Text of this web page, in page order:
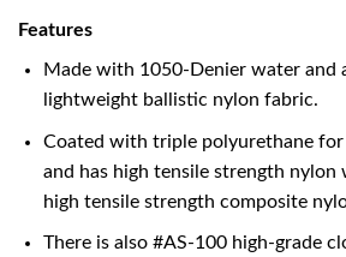
Features
Made with 1050-Denier water and
lightweight ballistic nylon fabric.
Coated with triple polyurethane
and has high tensile strength nylon
high tensile strength composite
There is also #AS-100 high-grade